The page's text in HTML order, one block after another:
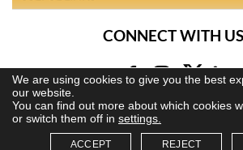
We are using cookies to give you the best
our website.
You can find out more about which cookies
or switch them off in settings.
ACCEPT REJECT
CONNECT WITH US